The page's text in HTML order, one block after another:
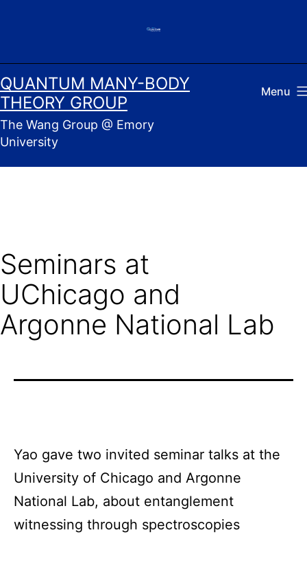
QUANTUM MANY-BODY
THEORY GROUP
The Wang Group @ Emory
University
Menu
Seminars at
UChicago and
Argonne National Lab
Yao gave two invited seminar talks at the
University of Chicago and Argonne
National Lab, about entanglement
witnessing through spectroscopies